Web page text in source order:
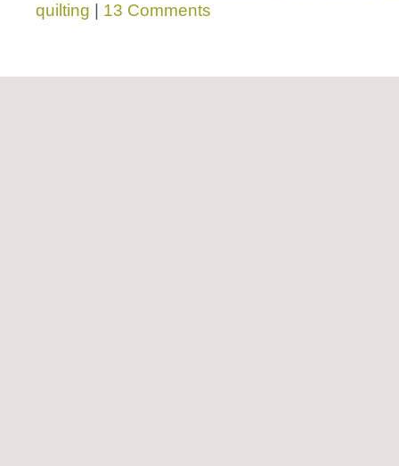
quilting
13 Comments